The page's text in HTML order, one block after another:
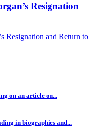
Resignation
on an article on...
in biographies and...